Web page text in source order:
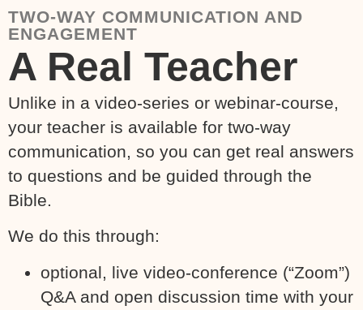
TWO-WAY COMMUNICATION AND
ENGAGEMENT
A Real Teacher
Unlike in a video-series or webinar-course,
your teacher is available for two-way
communication, so you can get real answers
to questions and be guided through the
Bible.
We do this through:
optional, live video-conference (“Zoom”)
Q&A and open discussion time with your